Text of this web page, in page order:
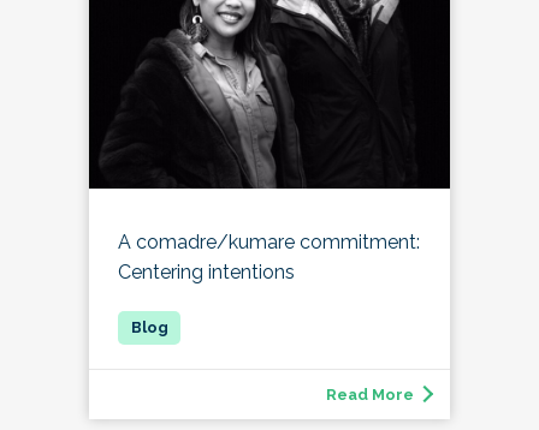
A comadre/kumare commitment:
Centering intentions
Read More